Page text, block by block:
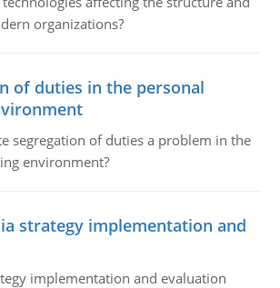
organizations?
of duties in the personal
segregation of duties a problem in the
environment?
strategy implementation and
implementation and evaluation